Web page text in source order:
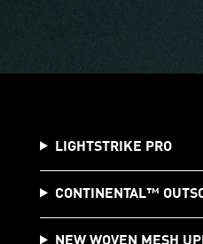
LIGHTSTRIKE PRO
CONTINENTAL™️
NEW WOVEN MESH